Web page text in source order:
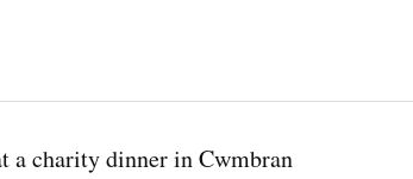
a charity dinner in Cwmbran